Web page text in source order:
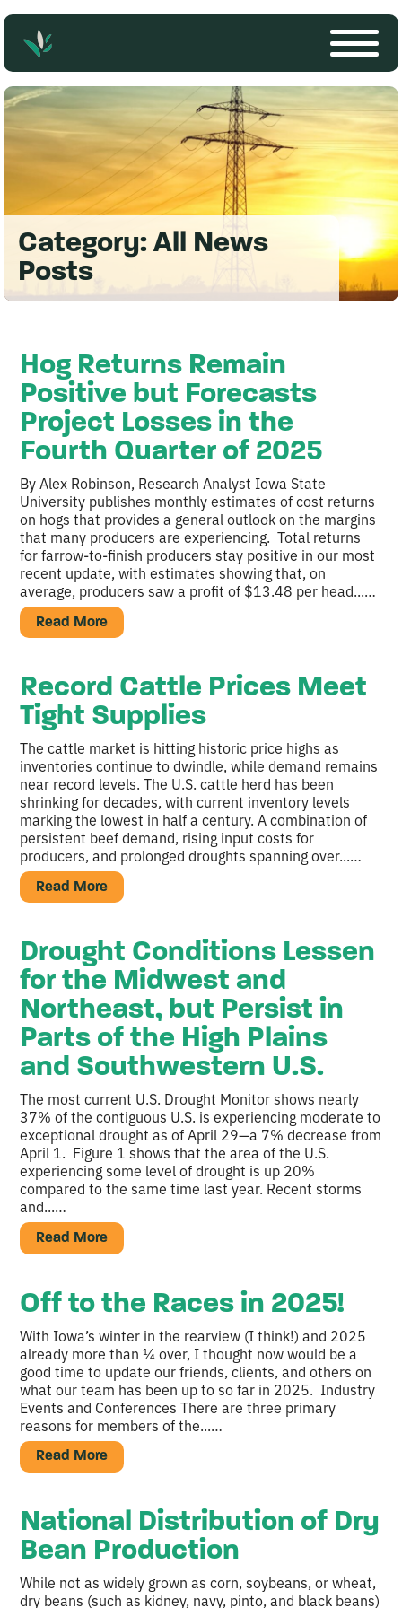
Category:All News
Posts
Hog Returns Remain
Positive but Forecasts
Project Losses in the
Fourth Quarter of 2025
By Alex Robinson, Research Analyst Iowa State
University publishes monthly estimates of cost returns
on hogs that provides a general outlook on the margins
that many producers are experiencing. Total returns
for farrow-to-finish producers stay positive in our most
recent update, with estimates showing that, on
average, producers saw a profit of $13.48 per head...…
Read More
Record Cattle Prices Meet
Tight Supplies
The cattle market is hitting historic price highs as
inventories continue to dwindle, while demand remains
near record levels. The U.S. cattle herd has been
shrinking for decades, with current inventory levels
marking the lowest in half a century. A combination of
persistent beef demand, rising input costs for
producers, and prolonged droughts spanning over...…
Read More
Drought Conditions Lessen
for the Midwest and
Northeast, but Persist in
Parts of the High Plains
and Southwestern U.S.
The most current U.S. Drought Monitor shows nearly
37% of the contiguous U.S. is experiencing moderate to
exceptional drought as of April 29—a 7% decrease from
April 1. Figure 1 shows that the area of the U.S.
experiencing some level of drought is up 20%
compared to the same time last year. Recent storms
and...…
Read More
Off to the Races in 2025!
With Iowa’s winter in the rearview (I think!) and 2025
already more than ¼ over, I thought now would be a
good time to update our friends, clients, and others on
what our team has been up to so far in 2025. Industry
Events and Conferences There are three primary
reasons for members of the...…
Read More
National Distribution of Dry
Bean Production
While not as widely grown as corn, soybeans, or wheat,
dry beans (such as kidney, navy, pinto, and black beans)